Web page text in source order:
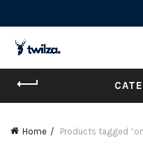
Home Products tagged